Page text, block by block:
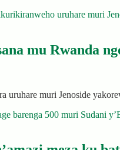
mu Rwanda
uruhare muri Jenoside